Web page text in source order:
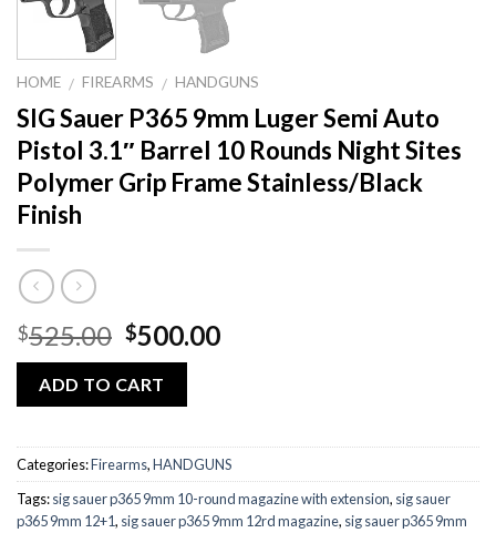
HOME / FIREARMS / HANDGUNS
SIG Sauer P365 9mm Luger Semi Auto
Pistol 3.1″ Barrel 10 Rounds Night Sites
Polymer Grip Frame Stainless/Black
Finish
$525.00 Original
price
was:
$525.00.
$500.00Current
ADD TO CART
Categories:Firearms,HANDGUNS
Tags:sig sauer p365 9mm 10-round magazine with extension, sig sauer
p365 9mm 12+1, sig sauer p365 9mm 12rd magazine, sig sauer p365 9mm